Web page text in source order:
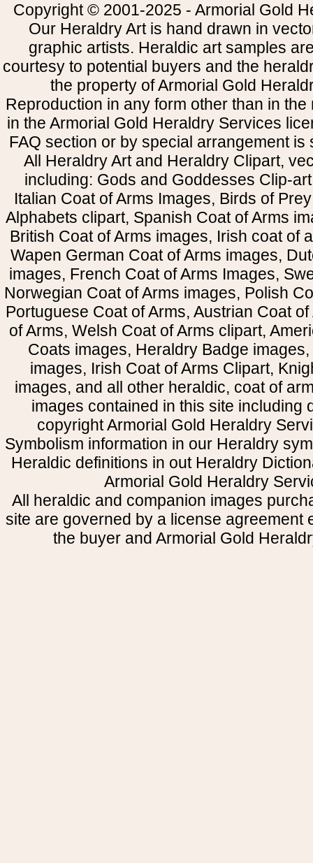
Copyright © 2001-2025 - Armorial Gold
Our Heraldry Art is hand drawn in
graphic artists. Heraldic art samples
courtesy to potential buyers and the
the property of Armorial Gold
Reproduction in any form other than in
in the Armorial Gold Heraldry Services
FAQ section or by special arrangement is
All Heraldry Art and Heraldry Clipart,
including: Gods and Goddesses Clip-
Italian Coat of Arms Images, Birds of
Alphabets clipart, Spanish Coat of Arms
British Coat of Arms images, Irish coat of
Wapen German Coat of Arms images,
images, French Coat of Arms Images,
Norwegian Coat of Arms images, Polish
Portuguese Coat of Arms, Austrian Coat
of Arms, Welsh Coat of Arms clipart,
Coats images, Heraldry Badge
images, Irish Coat of Arms Clipart,
images, and all other heraldic, coat of
images contained in this site including
copyright Armorial Gold Heraldry
Symbolism information in our Heraldry
Heraldic definitions in out Heraldry
Armorial Gold Heraldry
All heraldic and companion images
site are governed by a license agreement
the buyer and Armorial Gold